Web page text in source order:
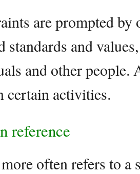
are prompted by
standards and
and other people.
certain activities.
reference
often refers to a